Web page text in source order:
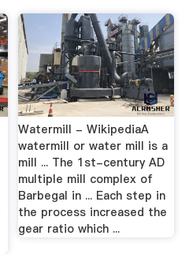
Watermill - WikipediaA
watermill or water mill is a
mill ... The 1st-century AD
multiple mill complex of
Barbegal in ... Each step in
the process increased the
gear ratio which ...